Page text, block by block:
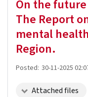
On the
The Report
mental
Region.
Posted: 30-11-2025
Attached files